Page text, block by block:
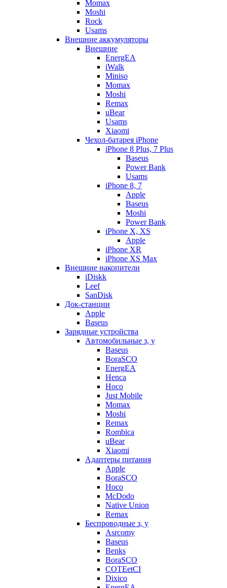
Momax
Moshi
Rock
Usams
Внешние аккумуляторы
Внешние
EnergEA
iWalk
Miniso
Momax
Moshi
Remax
uBear
Usams
Xiaomi
Чехол-батарея iPhone
iPhone 8 Plus, 7 Plus
Baseus
Power Bank
Usams
iPhone 8, 7
Apple
Baseus
Moshi
Power Bank
iPhone X, XS
Apple
iPhone XR
iPhone XS Max
Внешние накопители
iDiskk
Leef
SanDisk
Док-станции
Apple
Baseus
Зарядные устройства
Автомобильные з, у
Baseus
BoraSCO
EnergEA
Henca
Hoco
Just Mobile
Momax
Moshi
Remax
Rombica
uBear
Xiaomi
Адаптеры питания
Apple
BoraSCO
Hoco
McDodo
Native Union
Remax
Беспроводные з, у
Asrcomy
Baseus
Benks
BoraSCO
COTEetCI
Dixico